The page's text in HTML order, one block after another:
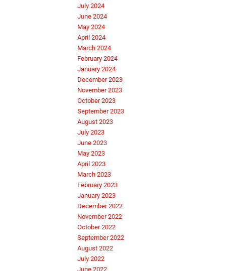
July 2024
June 2024
May 2024
April 2024
March 2024
February 2024
January 2024
December 2023
November 2023
October 2023
September 2023
August 2023
July 2023
June 2023
May 2023
April 2023
March 2023
February 2023
January 2023
December 2022
November 2022
October 2022
September 2022
August 2022
July 2022
June 2022